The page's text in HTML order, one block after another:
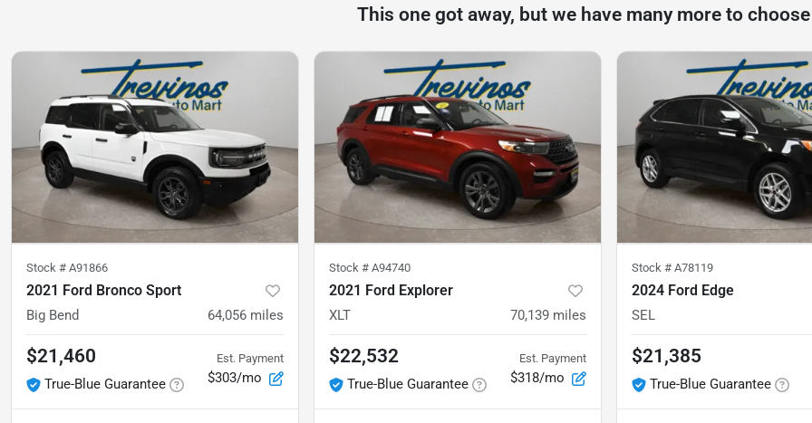
This one got away, but we have many more to
Stock # A91866
2021 Ford Bronco Sport
Big Bend 64,056 miles
$21,460
True-Blue Guarantee
Est. Payment
$303/mo
Stock # A94740
2021 Ford Explorer
XLT 70,139 miles
$22,532
True-Blue Guarantee
Est. Payment
$318/mo
Stock # A78119
2024 Ford Edge
SEL
$21,385
True-Blue Guarantee